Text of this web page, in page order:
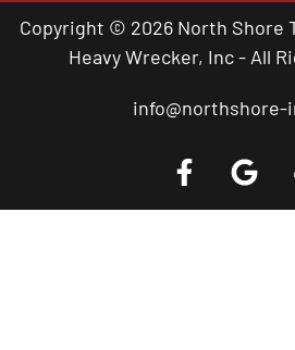
Copyright © 2026 North Shore
Heavy Wrecker, Inc - All
info@northshore-
Call a Tow